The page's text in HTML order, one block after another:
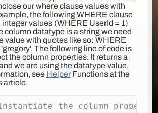
our where clause values with
the following WHERE clause
values (WHERE UserId = 1)
column datatype is a string we need
value with quotes like so: WHERE
The following line of code is
the column properties. It returns a
we are using the datatype value.
see HelperFunctions at the
article.
the column
Copy